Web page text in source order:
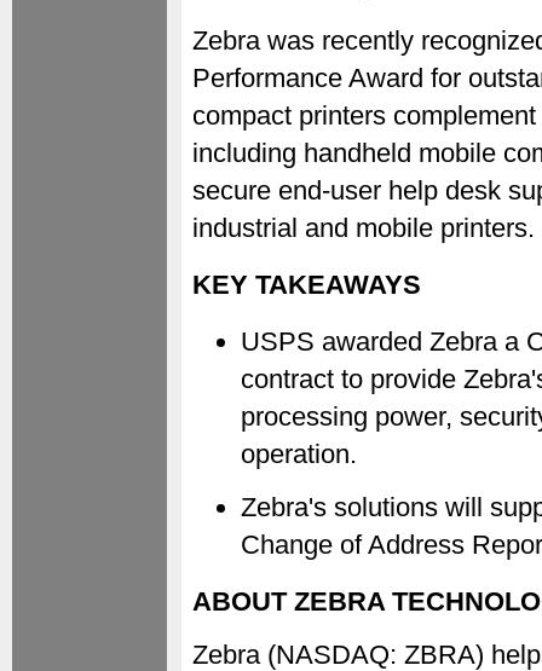
Zebra was recently
Performance Award for
compact printers
including handheld mobile
secure end-user help desk
industrial and mobile printers.
KEY TAKEAWAYS
USPS awarded Zebra a
contract to provide
processing power,
operation.
Zebra's solutions will
Change of Address
ABOUT ZEBRA
Zebra (NASDAQ: ZBRA)